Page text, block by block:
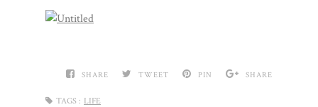
SHARE TWEET PIN SHARE
TAGS : LIFE